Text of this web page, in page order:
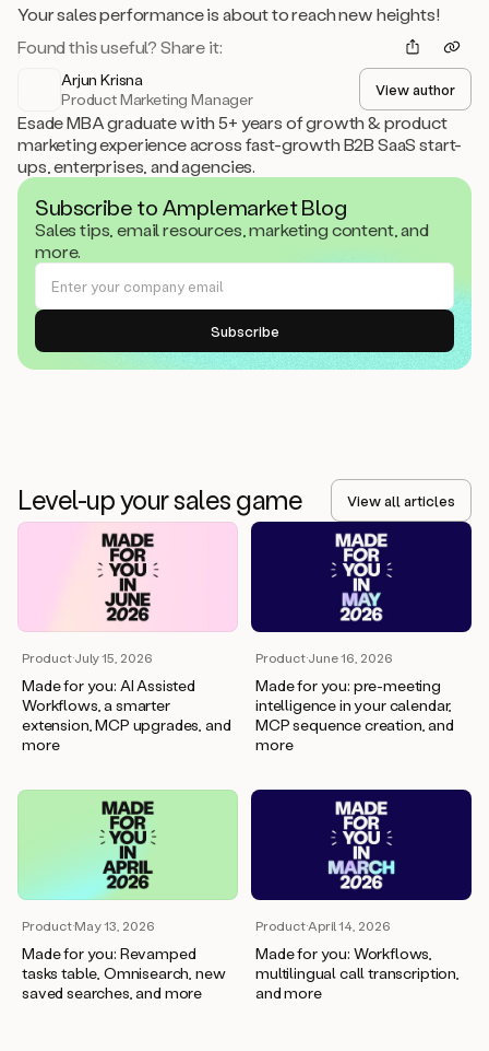
Your sales performance is about to reach new heights!
Found this useful? Share it:
Arjun Krisna
Product Marketing Manager
View author
Esade MBA graduate with 5+ years of growth & product
marketing experience across fast-growth B2B SaaS start-
ups, enterprises, and agencies.
Subscribe to Amplemarket Blog
Sales tips, email resources, marketing content, and
more.
Level-up your sales game View all articles
Product·July 15, 2026
Made for you: AI Assisted
Workflows, a smarter
extension, MCP upgrades, and
more
Product·June 16, 2026
Made for you: pre-meeting
intelligence in your calendar,
MCP sequence creation, and
more
Product·May 13, 2026
Made for you: Revamped
tasks table, Omnisearch, new
saved searches, and more
Product·April 14, 2026
Made for you: Workflows,
multilingual call transcription,
and more